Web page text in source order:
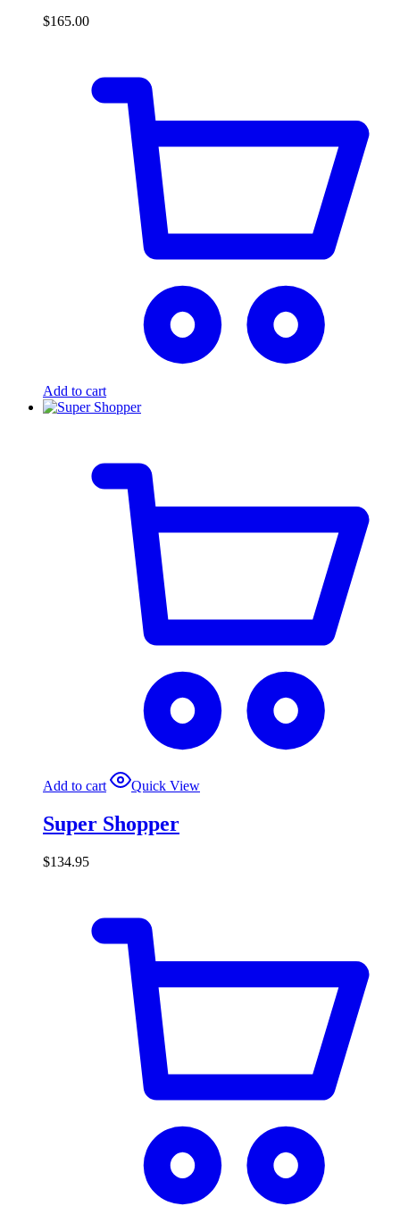
$165.00
Add to cart
Add to cart Quick View
Super Shopper
$134.95